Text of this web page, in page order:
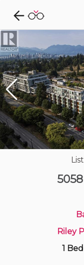
Explore
Condos For Sale in
2420Listings
Riley
1 Bed